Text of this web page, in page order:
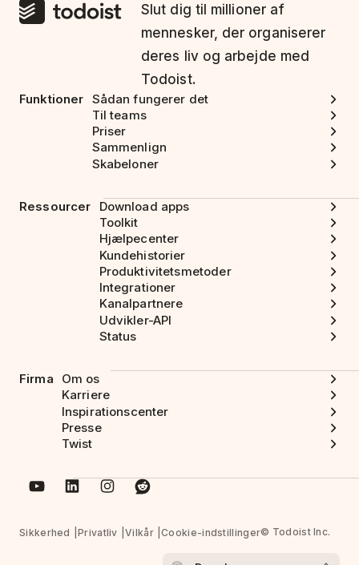
Slut dig til millioner af
mennesker, der organiserer
deres liv og arbejde med
Todoist.
Funktioner Sådan fungerer det
Til teams
Priser
Sammenlign
Skabeloner
Ressourcer
Download apps
Toolkit
Hjælpecenter
Kundehistorier
Produktivitetsmetoder
Integrationer
Kanalpartnere
Udvikler-API
Status
Firma
Om os
Karriere
Inspirationscenter
Presse
Twist
Sikkerhed Privatliv Vilkår Cookie-indstillinger© Todoist Inc.